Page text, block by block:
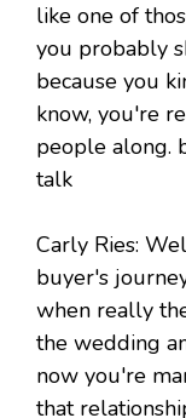
like one of
you probably
because you
know, you're
people along.
talk
Carly Ries:
buyer's
when really
the wedding
now you're
that